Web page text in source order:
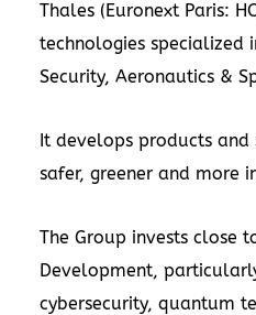
Thales (Euronext Paris:
technologies specialized
Security, Aeronautics &
It develops products
safer, greener and more
The Group invests close
Development,
cybersecurity, quantum